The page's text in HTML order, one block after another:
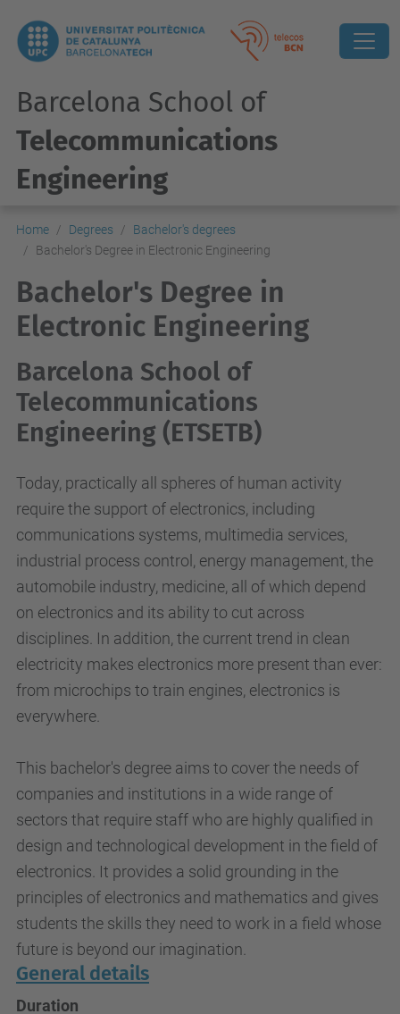
Barcelona School of
Telecommunications
Engineering
Home Degrees
Bachelor's degrees
Bachelor's Degree in Electronic Engineering
Bachelor's Degree in
Electronic Engineering
Barcelona School of
Telecommunications
Engineering (ETSETB)
Today, practically all spheres of human activity
require the support of electronics, including
communications systems, multimedia services,
industrial process control, energy management, the
automobile industry, medicine, all of which depend
on electronics and its ability to cut across
disciplines. In addition, the current trend in clean
electricity makes electronics more present than ever:
from microchips to train engines, electronics is
everywhere.
This bachelor's degree aims to cover the needs of
companies and institutions in a wide range of
sectors that require staff who are highly qualified in
design and technological development in the field of
electronics. It provides a solid grounding in the
principles of electronics and mathematics and gives
students the skills they need to work in a field whose
future is beyond our imagination.
General details
Duration